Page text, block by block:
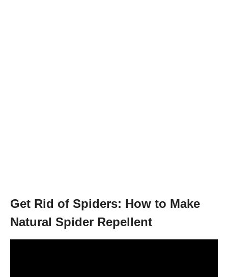
Get Rid of Spiders: How to Make
Natural Spider Repellent